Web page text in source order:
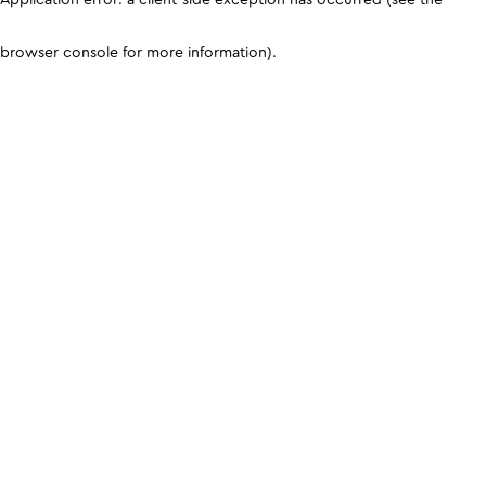
browser console for more information).